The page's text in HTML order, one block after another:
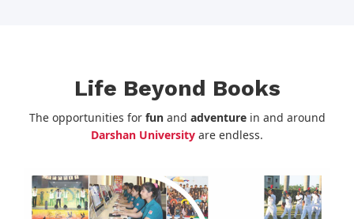
Life Beyond Books
The opportunities for funand adventurein and around
Darshan University are endless.